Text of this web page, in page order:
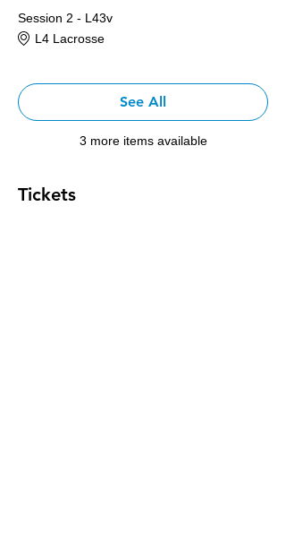
Session 2 - L43v
L4 Lacrosse
3 more items available
See All
Tickets